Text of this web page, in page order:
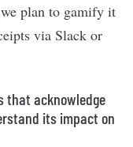
plan to gamify it
via Slack or
that acknowledge
its impact on